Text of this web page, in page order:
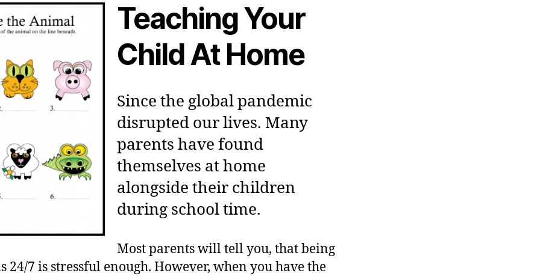
Teaching Your
Child At Home
Since the global pandemic
disrupted our lives. Many
parents have found
themselves at home
alongside their children
during school time.
Most parents will tell you, that being
24/7 is stressful enough. However, when you have the